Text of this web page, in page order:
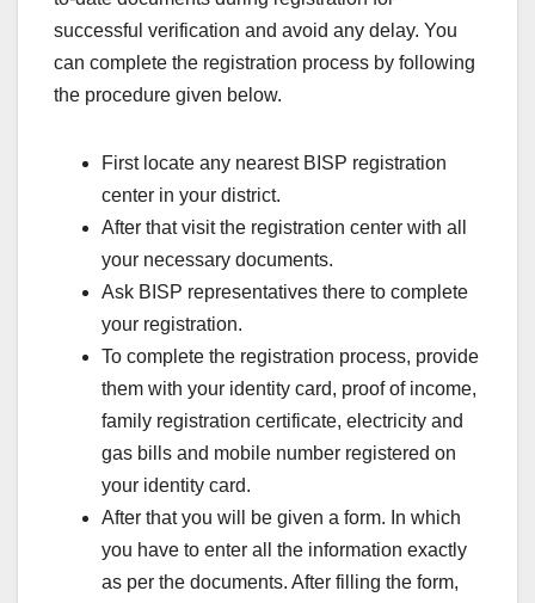
successful verification and avoid any delay. You
can complete the registration process by following
the procedure given below.
First locate any nearest BISP registration
center in your district.
After that visit the registration center with all
your necessary documents.
Ask BISP representatives there to complete
your registration.
To complete the registration process, provide
them with your identity card, proof of income,
family registration certificate, electricity and
gas bills and mobile number registered on
your identity card.
After that you will be given a form. In which
you have to enter all the information exactly
as per the documents. After filling the form,